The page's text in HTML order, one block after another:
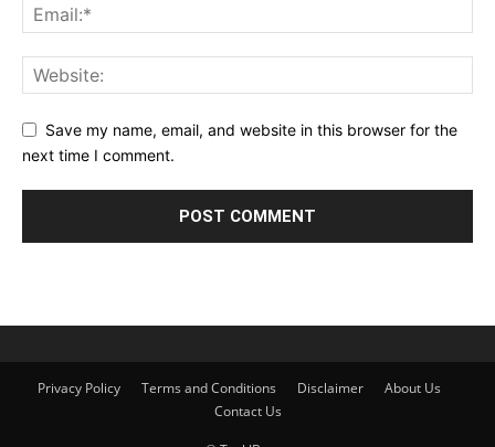
Save my name, email, and website in this browser for the
next time I comment.
Privacy Policy Terms and Conditions Disclaimer
About Us
Contact Us